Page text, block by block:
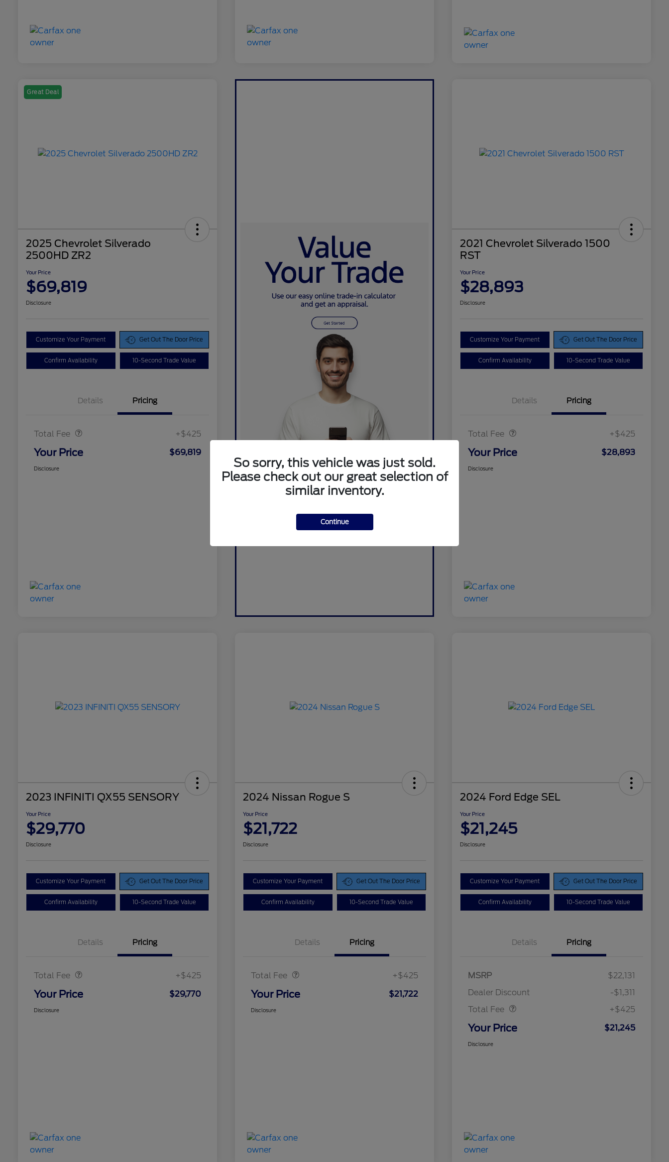
Great Deal
2025 Chevrolet Silverado
2500HD ZR2
Your Price
$69,819
Disclosure
Customize Your Payment Get Out The Door Price
Confirm Availability 10-Second Trade Value
Details Pricing
Total Fee +$425
Your Price $69,819
Disclosure
2021 Chevrolet Silverado 1500
RST
Your Price
$28,893
Disclosure
Customize Your Payment Get Out The Door Price
Confirm Availability 10-Second Trade Value
Details Pricing
Total Fee +$425
Your Price $28,893
Disclosure
2023 INFINITI QX55 SENSORY
Your Price
$29,770
Disclosure
Customize Your Payment Get Out The Door Price
Confirm Availability 10-Second Trade Value
Details Pricing
Total Fee +$425
Your Price $29,770
Disclosure
2024 Nissan Rogue S
Your Price
$21,722
Disclosure
Customize Your Payment Get Out The Door Price
Confirm Availability 10-Second Trade Value
Details Pricing
Total Fee +$425
Your Price $21,722
Disclosure
2024 Ford Edge SEL
Your Price
$21,245
Disclosure
Customize Your Payment Get Out The Door Price
Confirm Availability 10-Second Trade Value
Details Pricing
MSRP
$22,131
Dealer Discount
-$1,311
Total Fee
+$425
Your Price $21,245
Disclosure
So sorry, this vehicle was just sold.
Please check out our great selection of
similar inventory.
Continue